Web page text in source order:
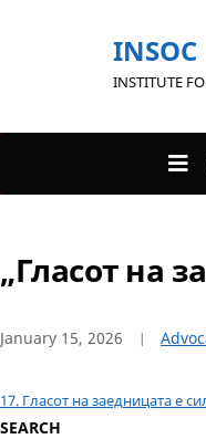
INSOC
INSTITUTE
SEARCH
„Гласот на
January 15, 2026
17. Гласот на заедницата е